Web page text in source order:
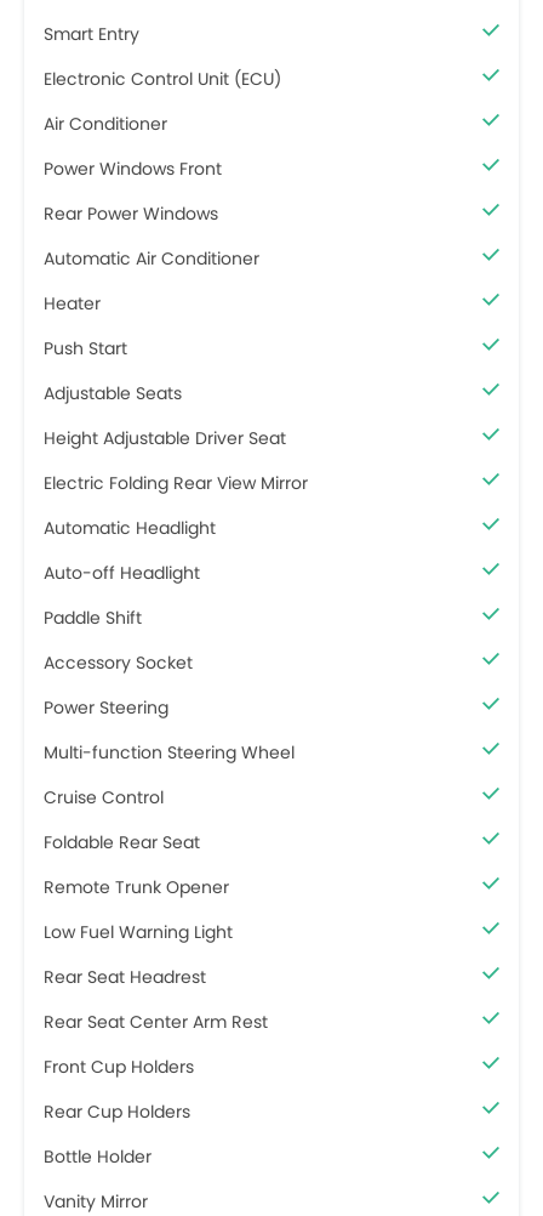
Smart Entry
Electronic Control Unit (ECU)
Air Conditioner
Power Windows Front
Rear Power Windows
Automatic Air Conditioner
Heater
Push Start
Adjustable Seats
Height Adjustable Driver Seat
Electric Folding Rear View Mirror
Automatic Headlight
Auto-off Headlight
Paddle Shift
Accessory Socket
Power Steering
Multi-function Steering Wheel
Cruise Control
Foldable Rear Seat
Remote Trunk Opener
Low Fuel Warning Light
Rear Seat Headrest
Rear Seat Center Arm Rest
Front Cup Holders
Rear Cup Holders
Bottle Holder
Vanity Mirror